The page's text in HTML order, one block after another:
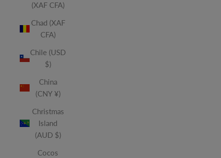
(XAF CFA)
Chad (XAF
CFA)
Chile (USD
$)
China
(CNY ¥)
Christmas
Island
(AUD $)
Cocos